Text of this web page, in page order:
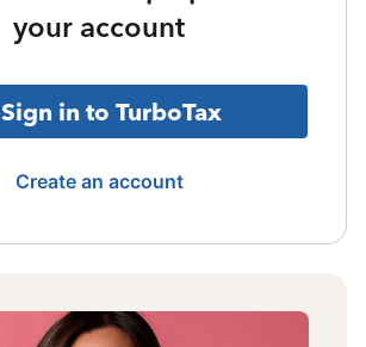
your account
Sign in to TurboTax
Create an account